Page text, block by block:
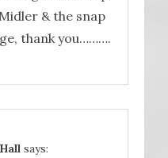
& the snap
thank you……….
says: